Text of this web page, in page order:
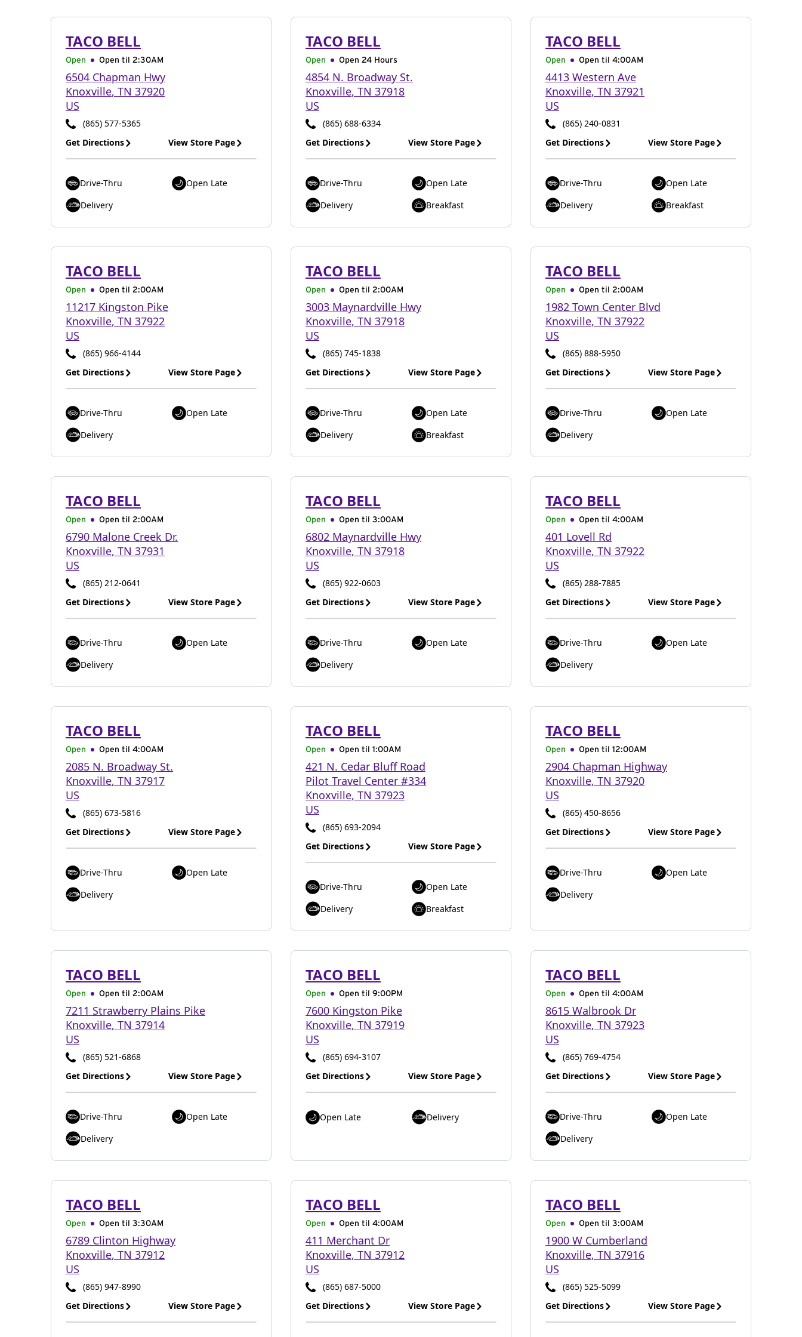
TACO BELL
Open Open til 2:30AM
6504 Chapman Hwy
Knoxville, TN 37920
US
(865) 577-5365
Get Directions
View Store Page
Drive-Thru
Open Late
Delivery
TACO BELL
Open Open 24 Hours
4854 N. Broadway St.
Knoxville, TN 37918
US
(865) 688-6334
Get Directions
View Store Page
Drive-Thru
Open Late
Delivery
Breakfast
TACO BELL
Open Open til 4:00AM
4413 Western Ave
Knoxville, TN 37921
US
(865) 240-0831
Get Directions
View Store Page
Drive-Thru
Open Late
Delivery
Breakfast
TACO BELL
Open Open til 2:00AM
11217 Kingston Pike
Knoxville, TN 37922
US
(865) 966-4144
Get Directions
View Store Page
Drive-Thru
Open Late
Delivery
TACO BELL
Open Open til 2:00AM
3003 Maynardville Hwy
Knoxville, TN 37918
US
(865) 745-1838
Get Directions
View Store Page
Drive-Thru
Open Late
Delivery
Breakfast
TACO BELL
Open Open til 2:00AM
1982 Town Center Blvd
Knoxville, TN 37922
US
(865) 888-5950
Get Directions
View Store Page
Drive-Thru
Open Late
Delivery
TACO BELL
Open Open til 2:00AM
6790 Malone Creek Dr.
Knoxville, TN 37931
US
(865) 212-0641
Get Directions
View Store Page
Drive-Thru
Open Late
Delivery
TACO BELL
Open Open til 3:00AM
6802 Maynardville Hwy
Knoxville, TN 37918
US
(865) 922-0603
Get Directions
View Store Page
Drive-Thru
Open Late
Delivery
TACO BELL
Open Open til 4:00AM
401 Lovell Rd
Knoxville, TN 37922
US
(865) 288-7885
Get Directions
View Store Page
Drive-Thru
Open Late
Delivery
TACO BELL
Open Open til 4:00AM
2085 N. Broadway St.
Knoxville, TN 37917
US
(865) 673-5816
Get Directions
View Store Page
Drive-Thru
Open Late
Delivery
TACO BELL
Open Open til 1:00AM
421 N. Cedar Bluff Road
Pilot Travel Center #334
Knoxville, TN 37923
US
(865) 693-2094
Get Directions
View Store Page
Drive-Thru
Open Late
Delivery
Breakfast
TACO BELL
Open Open til 12:00AM
2904 Chapman Highway
Knoxville, TN 37920
US
(865) 450-8656
Get Directions
View Store Page
Drive-Thru
Open Late
Delivery
TACO BELL
Open Open til 2:00AM
7211 Strawberry Plains Pike
Knoxville, TN 37914
US
(865) 521-6868
Get Directions
View Store Page
Drive-Thru
Open Late
Delivery
TACO BELL
Open Open til 9:00PM
7600 Kingston Pike
Knoxville, TN 37919
US
(865) 694-3107
Get Directions
View Store Page
Open Late Delivery
TACO BELL
Open Open til 4:00AM
8615 Walbrook Dr
Knoxville, TN 37923
US
(865) 769-4754
Get Directions
View Store Page
Drive-Thru
Open Late
Delivery
TACO BELL
Open Open til 3:30AM
6789 Clinton Highway
Knoxville, TN 37912
US
(865) 947-8990
Get Directions
View Store Page
TACO BELL
Open Open til 4:00AM
411 Merchant Dr
Knoxville, TN 37912
US
(865) 687-5000
Get Directions
View Store Page
TACO BELL
Open Open til 3:00AM
1900 W Cumberland
Knoxville, TN 37916
US
(865) 525-5099
Get Directions
View Store Page